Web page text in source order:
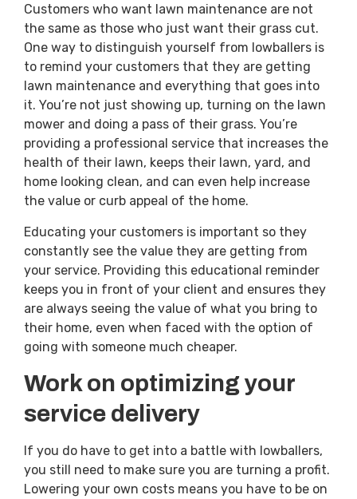
Customers who want lawn maintenance are not
the same as those who just want their grass cut.
One way to distinguish yourself from lowballers is
to remind your customers that they are getting
lawn maintenance and everything that goes into
it. You’re not just showing up, turning on the lawn
mower and doing a pass of their grass. You’re
providing a professional service that increases the
health of their lawn, keeps their lawn, yard, and
home looking clean, and can even help increase
the value or curb appeal of the home.
Educating your customers is important so they
constantly see the value they are getting from
your service. Providing this educational reminder
keeps you in front of your client and ensures they
are always seeing the value of what you bring to
their home, even when faced with the option of
going with someone much cheaper.
Work on optimizing your
service delivery
If you do have to get into a battle with lowballers,
you still need to make sure you are turning a profit.
Lowering your own costs means you have to be on